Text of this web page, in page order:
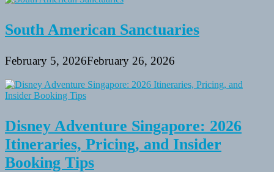
South American Sanctuaries
February 5, 2026February 26, 2026
Disney Adventure Singapore: 2026
Itineraries, Pricing, and Insider
Booking Tips